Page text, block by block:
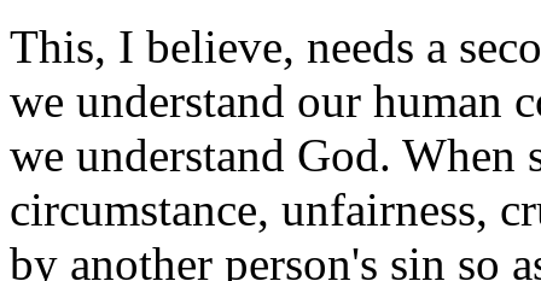
This, I believe, needs a
we understand our human
we understand God. When
circumstance, unfairness,
by another person's sin so